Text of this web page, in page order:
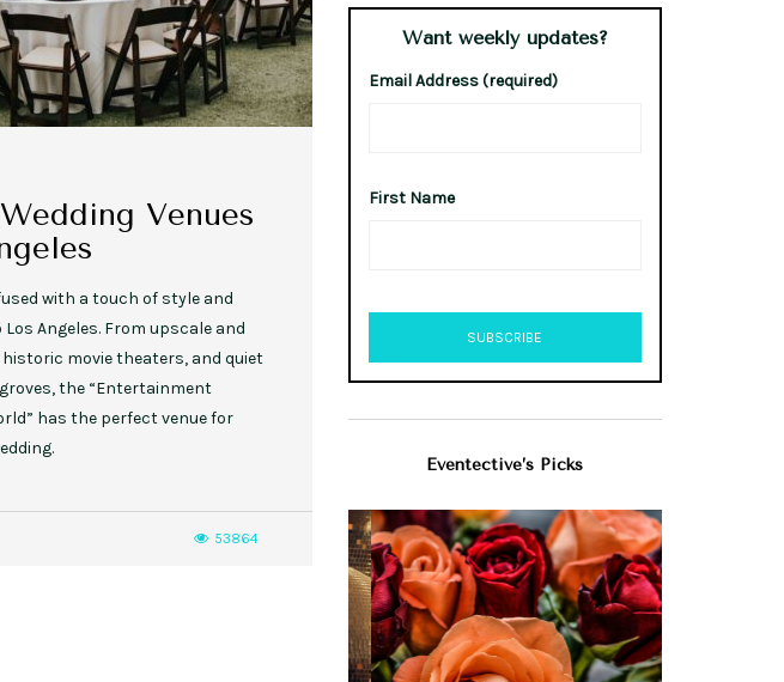
Venues
with a touch of style and
Angeles. From upscale and
movie theaters, and quiet
the “Entertainment
has the perfect venue for
53864
Want weekly updates?
Email Address (required)
First Name
Eventective’s Picks